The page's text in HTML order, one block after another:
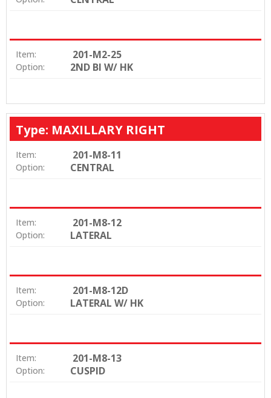
Item: 201-M2-25
Option: 2ND BI W/ HK
Type: MAXILLARY RIGHT
Item: 201-M8-11
Option: CENTRAL
Item: 201-M8-12
Option: LATERAL
Item: 201-M8-12D
Option: LATERAL W/ HK
Item: 201-M8-13
Option: CUSPID